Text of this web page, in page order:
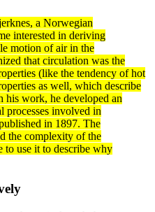
, a Norwegian
interested in deriving
motion of air in the
thatcirculation was the
(like the tendency of hot
as well, which describe
his work, he developed an
processes involved in
in 1897. The
the complexity of the
to use it to describe why